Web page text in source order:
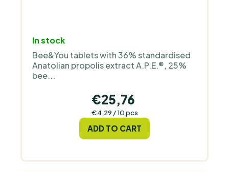
In stock
Bee&You tablets with 36% standardised
Anatolian propolis extract A.P.E.®, 25%
bee...
€25,76
Measure
€4,29 / 10 pcs
ADD TO CART